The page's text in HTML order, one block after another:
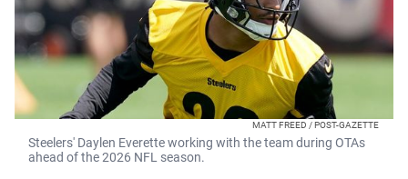
MATT FREED / POST-GAZETTE
Steelers' Daylen Everette working with the team during OTAs
ahead of the 2026 NFL season.